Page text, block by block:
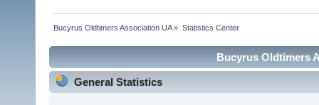
Bucyrus Oldtimers Association UA» Statistics Center
Bucyrus Oldtimers
General Statistics